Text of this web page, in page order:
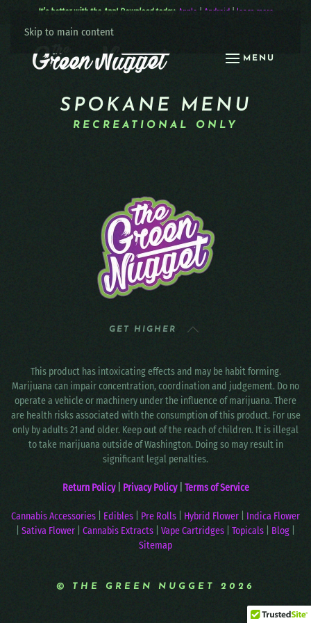
Skip to main content
MENU
It’s better with the App! Download today: Apple | Android| learn more
SPOKANE MENU
RECREATIONAL ONLY
GET HIGHER
This product has intoxicating effects and may be habit forming.
Marijuana can impair concentration, coordination and judgement. Do no
operate a vehicle or machinery under the influence of marijuana. There
are health risks associated with the consumption of this product. For use
only by adults 21 and older. Keep out of the reach of children. It is illegal
to take marijuana outside of Washington. Doing so may result in
significant legal penalties.
Return Policy Privacy Policy| Terms of Service
Cannabis Accessories Edibles Pre Rolls Hybrid Flower
Indica Flower
Sativa Flower Cannabis Extracts Vape Cartridges Topicals Blog
Sitemap
© THE GREEN NUGGET 2026